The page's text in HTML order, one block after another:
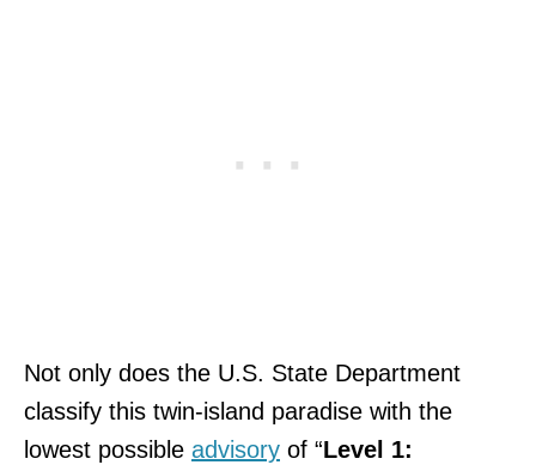
Not only does the U.S. State Department
classify this twin-island paradise with the
lowest possible advisory of “Level 1: